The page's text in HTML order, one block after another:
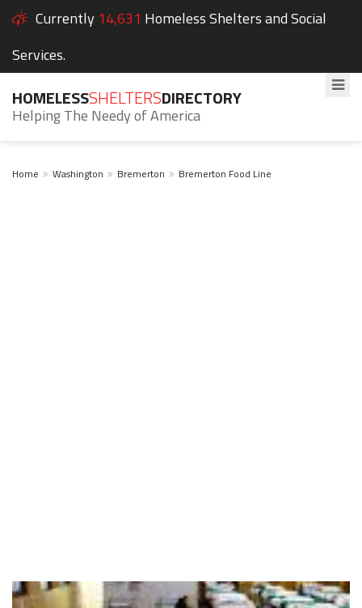
Currently 14,631 Homeless Shelters and Social
Services.
HOMELESSSHELTERSDIRECTORY
Helping The Needy of America
Home Washington Bremerton Bremerton Food Line